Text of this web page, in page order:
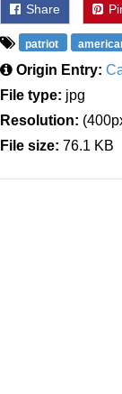
Share
patriot
Origin Entry:
File type: jpg
Resolution:
File size: 76.1 KB